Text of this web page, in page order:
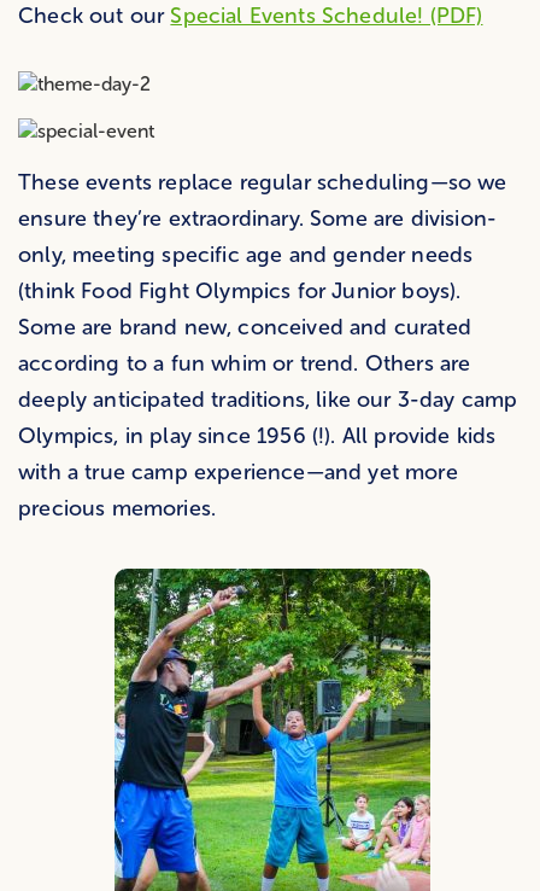
Check out our Special Events Schedule! (PDF)
These events replace regular scheduling—so we
ensure they’re extraordinary. Some are division-
only, meeting specific age and gender needs
(think Food Fight Olympics for Junior boys).
Some are brand new, conceived and curated
according to a fun whim or trend. Others are
deeply anticipated traditions, like our 3-day camp
Olympics, in play since 1956 (!). All provide kids
with a true camp experience—and yet more
precious memories.